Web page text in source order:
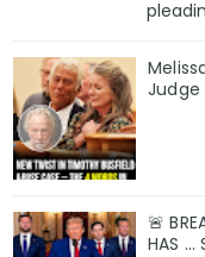
Judge
🚨
HAS